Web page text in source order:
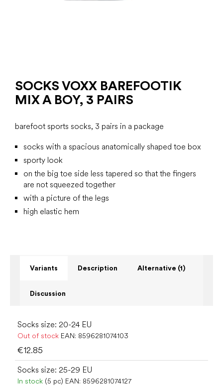
SOCKS VOXX BAREFOOTIK
MIX A BOY, 3 PAIRS
barefoot sports socks, 3 pairs in a package
socks with a spacious anatomically shaped toe box
sporty look
on the big toe side less tapered so that the fingers
are not squeezed together
with a picture of the legs
high elastic hem
Variants Description Alternative (1)
Discussion
Socks size: 20-24 EU
Out of stock EAN: 8596281074103
€12.85
Socks size: 25-29 EU
In stock (5 pc) EAN: 8596281074127